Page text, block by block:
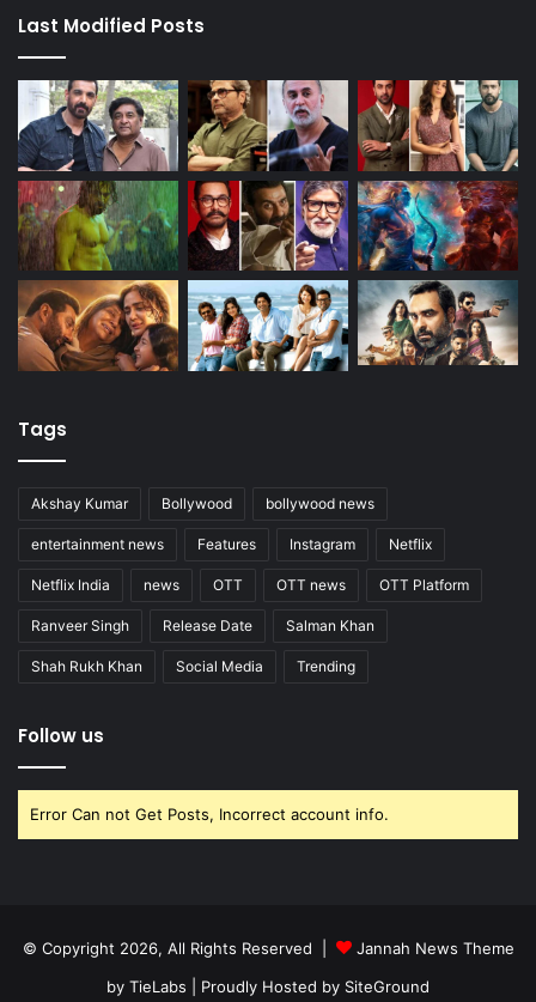
Last Modified Posts
Tags
Akshay Kumar Bollywood bollywood news
entertainment news Features Instagram Netflix
Netflix India news OTT OTT news OTT Platform
Ranveer Singh Release Date Salman Khan
Shah Rukh Khan Social Media Trending
Follow us
Error Can not Get Posts, Incorrect account info.
© Copyright 2026, All Rights Reserved |
Jannah News Theme
by TieLabs | Proudly Hosted by SiteGround